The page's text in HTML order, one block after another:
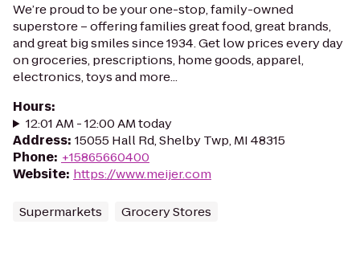
We’re proud to be your one-stop, family-owned
superstore – offering families great food, great brands,
and great big smiles since 1934. Get low prices every day
on groceries, prescriptions, home goods, apparel,
electronics, toys and more...
Hours:
12:01 AM - 12:00 AM today
Address: 15055 Hall Rd, Shelby Twp, MI 48315
Phone: +15865660400
Website: https://www.meijer.com
Supermarkets Grocery Stores